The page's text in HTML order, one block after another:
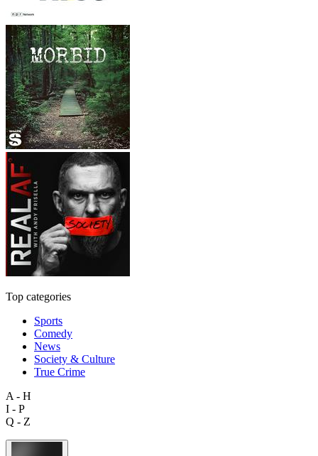
Top categories
Sports
Comedy
News
Society & Culture
True Crime
A - H
I - P
Q - Z